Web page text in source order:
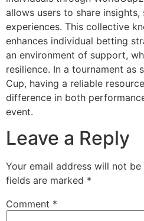
allows users to share insights,
experiences. This collective
enhances individual betting
an environment of support,
resilience. In a tournament as
Cup, having a reliable
difference in both
event.
Leave a Reply
Your email address will not be
fields are marked *
Comment *